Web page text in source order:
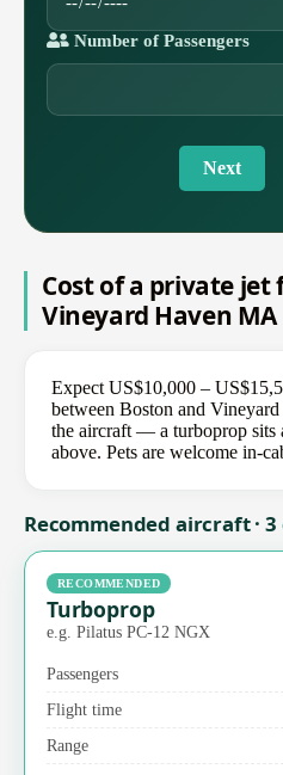
Number of Passengers
Next
Cost of a private jet
Vineyard Haven MA
Expect US$10,000 –
between Boston and
the aircraft — a turboprop sits
above. Pets are welcome in-
Recommended aircraft ·
RECOMMENDED
Turboprop
e.g. Pilatus PC-12 NGX
Passengers
Flight time
Range